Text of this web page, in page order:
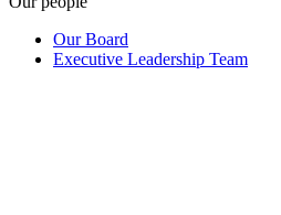
Our Board
Executive Leadership Team